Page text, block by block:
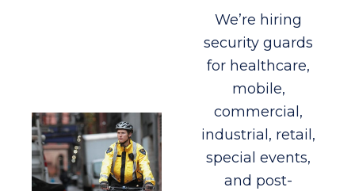
We’re hiring
security guards
for healthcare,
mobile,
commercial,
industrial, retail,
special events,
and post-